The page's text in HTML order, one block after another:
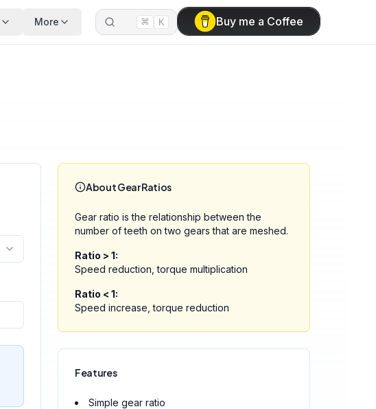
More ⌘ K Buy me a Coffee
About Gear Ratios
Gear ratio is the relationship between the
number of teeth on two gears that are meshed.
Ratio > 1:
Speed reduction, torque multiplication
Ratio < 1:
Speed increase, torque reduction
Features
Simple gear ratio